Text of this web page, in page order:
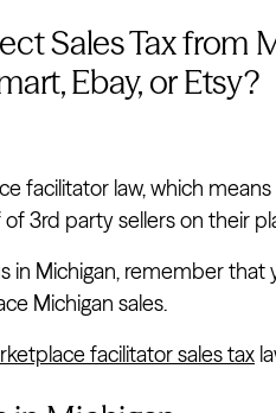
Sales Tax from
Ebay, or Etsy?
facilitator law, which
3rd party sellers on their
in Michigan, remember
Michigan sales.
facilitator sales tax